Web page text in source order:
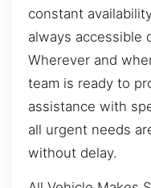
constant
always accessible
Wherever and
team is ready to
assistance with
all urgent needs
without delay.